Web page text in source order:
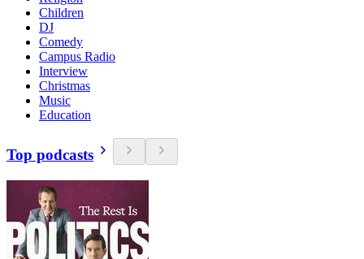
Children
DJ
Comedy
Campus Radio
Interview
Christmas
Music
Education
Top podcasts